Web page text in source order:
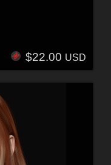
$22.00 USD